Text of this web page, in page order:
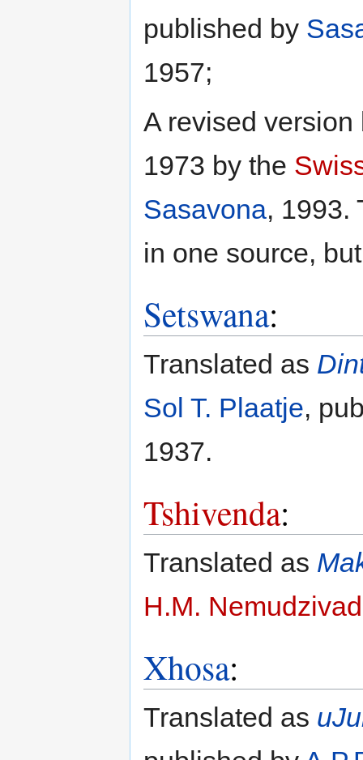
published by
1957;
A revised
1973 by the
Sasavona, 1993.
in one source,
Setswana:
Translated as
Sol T. Plaatje,
1937.
Tshivenda:
Translated as
H.M.
Xhosa:
Translated as